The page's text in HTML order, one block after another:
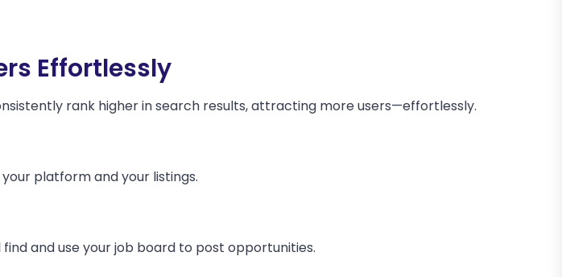
Effortlessly
rank higher in search results, attracting more users—effortlessly.
platform and your listings.
and use your job board to post opportunities.